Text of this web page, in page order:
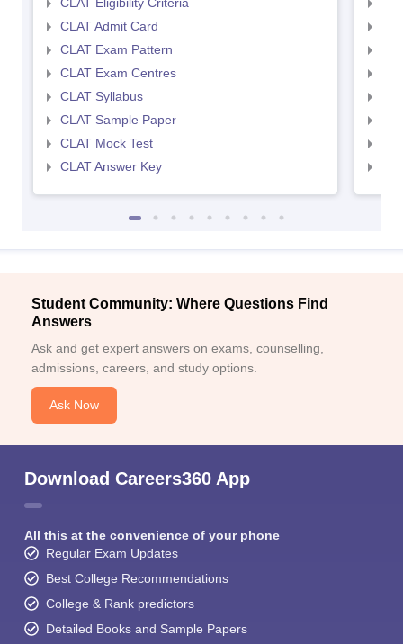
CLAT Admit Card
CLAT Exam Pattern
CLAT Exam Centres
CLAT Syllabus
CLAT Sample Paper
CLAT Mock Test
CLAT Answer Key
Student Community: Where Questions Find
Answers
Ask and get expert answers on exams, counselling,
admissions, careers, and study options.
Ask Now
Download Careers360 App
All this at the convenience of your phone
Regular Exam Updates
Best College Recommendations
College & Rank predictors
Detailed Books and Sample Papers